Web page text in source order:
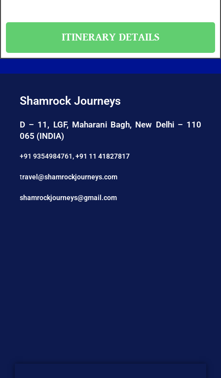
ITINERARY DETAILS
Shamrock Journeys
D – 11, LGF, Maharani Bagh, New Delhi – 110
065 (INDIA)
+91 9354984761,+91 11 41827817
travel@shamrockjourneys.com
shamrockjourneys@gmail.com